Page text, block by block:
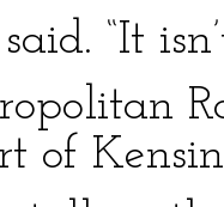
said. “It
of